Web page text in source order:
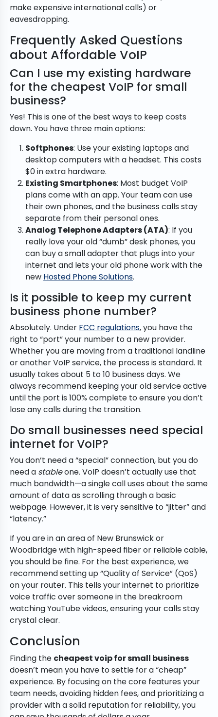
make expensive international calls) or
eavesdropping.
Frequently Asked Questions
about Affordable VoIP
Can I use my existing hardware
for the cheapest VoIP for small
business?
Yes! This is one of the best ways to keep costs
down. You have three main options:
Softphones: Use your existing laptops and
desktop computers with a headset. This costs
$0 in extra hardware.
Existing Smartphones: Most budget VoIP
plans come with an app. Your team can use
their own phones, and the business calls stay
separate from their personal ones.
Analog Telephone Adapters (ATA): If you
really love your old “dumb” desk phones, you
can buy a small adapter that plugs into your
internet and lets your old phone work with the
new Hosted Phone Solutions.
Is it possible to keep my current
business phone number?
Absolutely. Under FCC regulations, you have the
right to “port” your number to a new provider.
Whether you are moving from a traditional landline
or another VoIP service, the process is standard. It
usually takes about 5 to 10 business days. We
always recommend keeping your old service active
until the port is 100% complete to ensure you don’t
lose any calls during the transition.
Do small businesses need special
internet for VoIP?
You don’t need a “special” connection, but you do
need a stableone. VoIP doesn’t actually use that
much bandwidth—a single call uses about the same
amount of data as scrolling through a basic
webpage. However, it is very sensitive to “jitter” and
“latency.”
If you are in an area of New Brunswick or
Woodbridge with high-speed fiber or reliable cable,
you should be fine. For the best experience, we
recommend setting up “Quality of Service” (QoS)
on your router. This tells your internet to prioritize
voice traffic over someone in the breakroom
watching YouTube videos, ensuring your calls stay
crystal clear.
Conclusion
Finding the cheapest voip for small business
doesn’t mean you have to settle for a “cheap”
experience. By focusing on the core features your
team needs, avoiding hidden fees, and prioritizing a
provider with a solid reputation for reliability, you